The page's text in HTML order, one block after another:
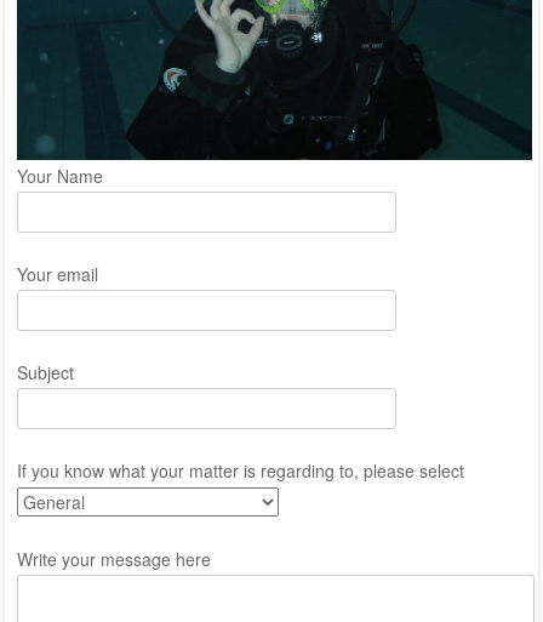
Your Name
Your email
Subject
If you know what your matter is regarding to, please select
Write your message here